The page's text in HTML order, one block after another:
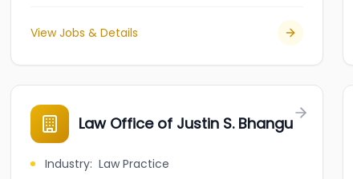
View Jobs & Details
Law Office of Justin S. Bhangu
Industry: Law Practice